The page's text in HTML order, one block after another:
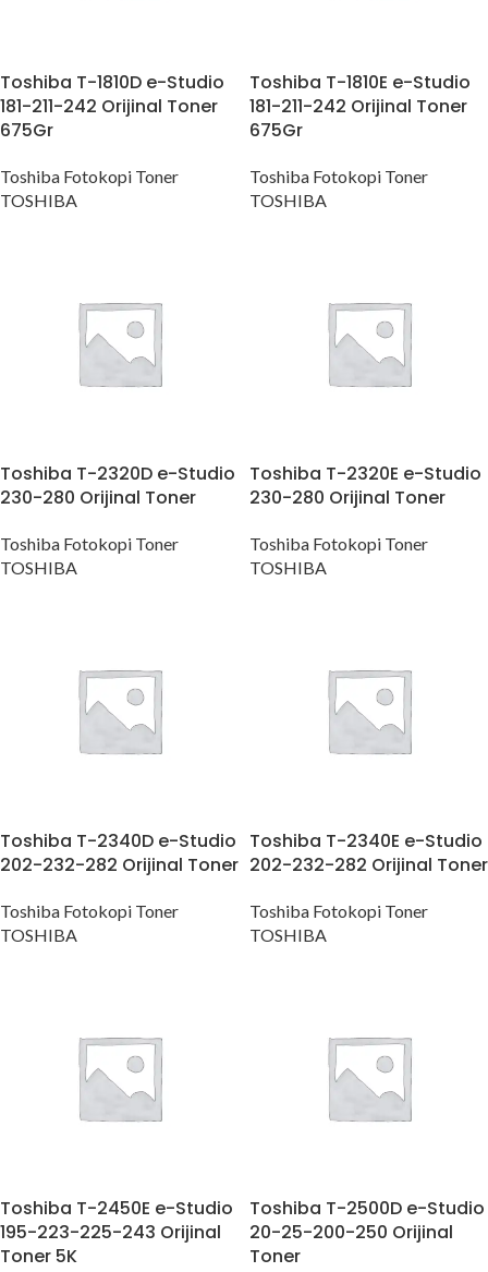
Toshiba T-1810D e-Studio
181-211-242 Orijinal Toner
675Gr
Toshiba Fotokopi Toner
TOSHIBA
Toshiba T-1810E e-Studio
181-211-242 Orijinal Toner
675Gr
Toshiba Fotokopi Toner
TOSHIBA
Toshiba T-2320D e-Studio
230-280 Orijinal Toner
Toshiba Fotokopi Toner
TOSHIBA
Toshiba T-2320E e-Studio
230-280 Orijinal Toner
Toshiba Fotokopi Toner
TOSHIBA
Toshiba T-2340D e-Studio
202-232-282 Orijinal Toner
Toshiba Fotokopi Toner
TOSHIBA
Toshiba T-2340E e-Studio
202-232-282 Orijinal Toner
Toshiba Fotokopi Toner
TOSHIBA
Toshiba T-2450E e-Studio
195-223-225-243 Orijinal
Toner 5K
Toshiba T-2500D e-Studio
20-25-200-250 Orijinal
Toner